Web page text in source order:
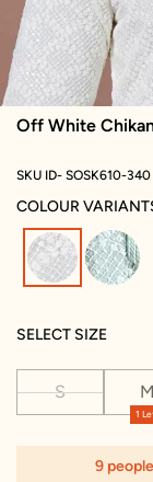
Off White
SKU ID- SOSK610-340
COLOUR
selected
SELECT SIZE
S
1
M
9